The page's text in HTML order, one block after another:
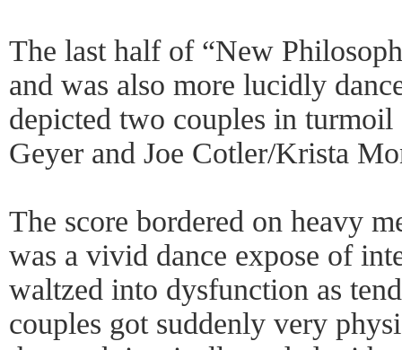
The last half of “New
and was also more lucidly
depicted two couples in
Geyer and Joe Cotler/Krista
The score bordered on heavy
was a vivid dance expose of
waltzed into dysfunction as
couples got suddenly very